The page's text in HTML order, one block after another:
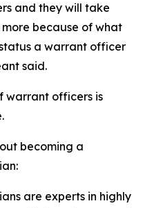
and they will take
because of what
a warrant officer
said.
warrant officers is
becoming a
are experts in highly